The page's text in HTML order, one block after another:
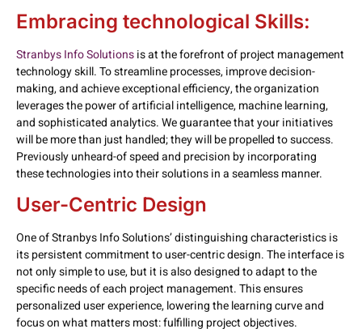
Embracing technological Skills:
Stranbys Info Solutionsis at the forefront of project management
technology skill. To streamline processes, improve decision-
making, and achieve exceptional efficiency, the organization
leverages the power of artificial intelligence, machine learning,
and sophisticated analytics. We guarantee that your initiatives
will be more than just handled; they will be propelled to success.
Previously unheard-of speed and precision by incorporating
these technologies into their solutions in a seamless manner.
User-Centric Design
One of Stranbys Info Solutions’ distinguishing characteristics is
its persistent commitment to user-centric design. The interface is
not only simple to use, but it is also designed to adapt to the
specific needs of each project management. This ensures
personalized user experience, lowering the learning curve and
focus on what matters most: fulfilling project objectives.